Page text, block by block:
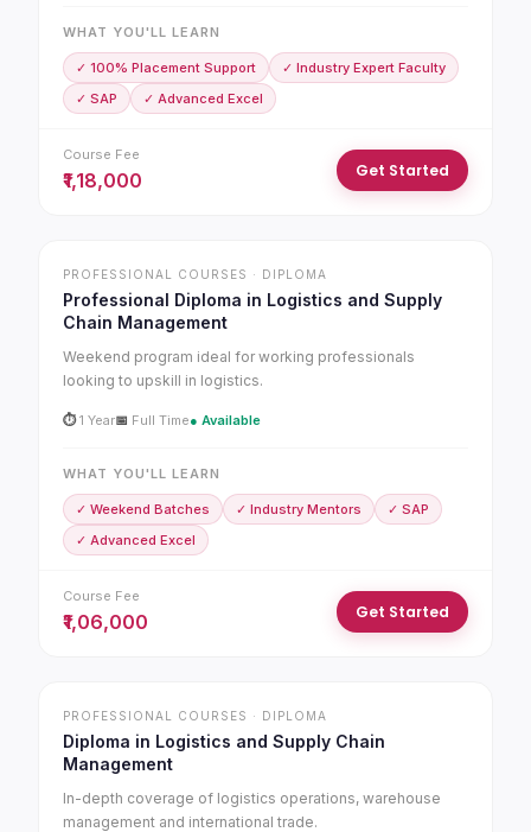
WHAT YOU'LL LEARN
✓ 100% Placement Support
✓ Industry Expert Faculty
✓ SAP
✓ Advanced Excel
Course Fee
₹1,18,000 Get Started
PROFESSIONAL COURSES · DIPLOMA
Professional Diploma in Logistics and Supply
Chain Management
Weekend program ideal for working professionals
looking to upskill in logistics.
⏱1 Year📅 Full Time● Available
WHAT YOU'LL LEARN
✓ Weekend Batches ✓ Industry Mentors
✓ SAP
✓ Advanced Excel
Course Fee
₹1,06,000 Get Started
PROFESSIONAL COURSES · DIPLOMA
Diploma in Logistics and Supply Chain
Management
In-depth coverage of logistics operations, warehouse
management and international trade.